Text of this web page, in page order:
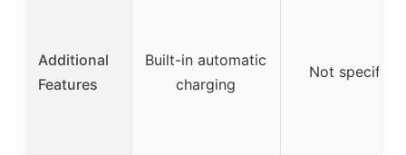
Additional
Features
Built-in automatic
charging
Not specified